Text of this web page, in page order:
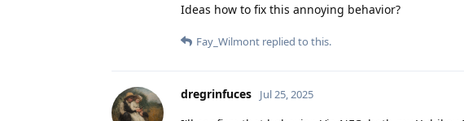
Ideas how to fix this annoying behavior?
Fay_Wilmont replied to this.
dregrinfuces Jul 25, 2025